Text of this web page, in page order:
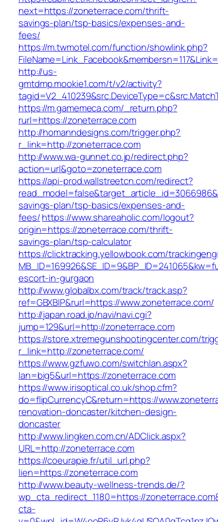
next=https://zoneterrace.com/thrift-
savings-plan/tsp-basics/expenses-and-
fees/
https://m.twmotel.com/function/showlink.php?
http://us-
gmtdmp.mookie1.com/t/v2/activity?
https://m.gamemeca.com/_return.php?
rurl=https://zoneterrace.com
http://homanndesigns.com/trigger.php?
r_link=http://zoneterrace.com
http://www.wa-gunnet.co.jp/redirect.php?
action=url&goto=zoneterrace.com
https://api-prod.wallstreetcn.com/redirect?
savings-plan/tsp-basics/expenses-and-
fees/https://www.shareaholic.com/logout?
origin=https://zoneterrace.com/thrift-
savings-plan/tsp-calculator
https://clicktracking.yellowbook.com/
escort-in-gurgaon
http://www.globalbx.com/track/track.asp?
ref=GBXBlP&rurl=https://www.zoneterrace.com/
http://japan.road.jp/navi/navi.cgi?
jump=129&url=http://zoneterrace.com
https://store.xtremegunshootingcenter.com/
r_link=http://zoneterrace.com/
https://www.gzfuwo.com/switchlan.aspx?
lan=big5&url=https://zoneterrace.com
https://www.irisoptical.co.uk/shop.cfm?
do=flipCurrencyC&return=https://
renovation-doncaster/kitchen-design-
doncaster
http://www.lingken.com.cn/ADClick.aspx?
URL=http://zoneterrace.com
https://coeurapie.fr/util_url.php?
lien=https://zoneterrace.com
http://www.beauty-wellness-trends.de/?
wp_cta_redirect_1180=https://
cta-